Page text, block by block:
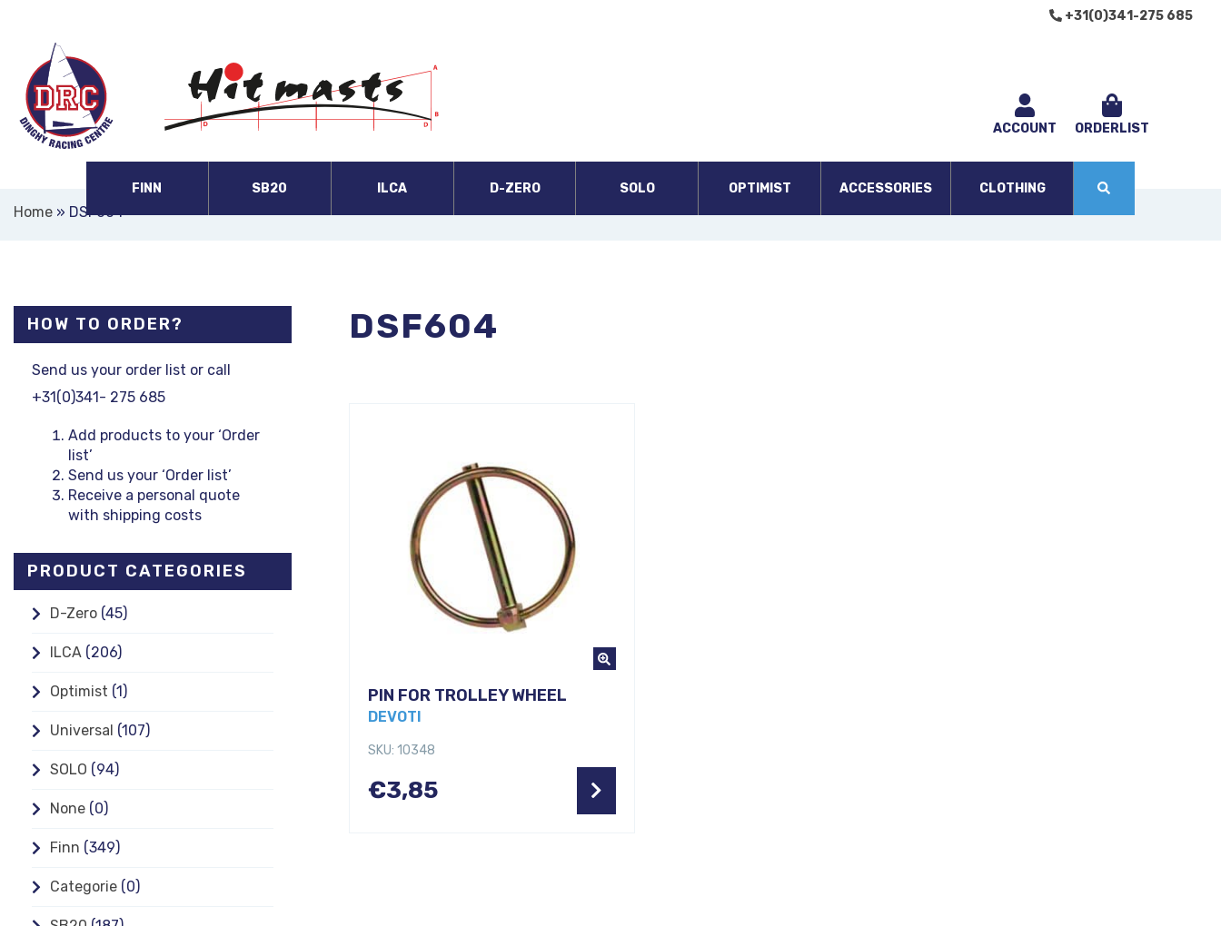
+31(0)341-275 685
ACCOUNT ORDERLIST
FINN SB20 ILCA D-ZERO SOLO OPTIMIST ACCESSORIES CLOTHING
Home » DSF604
HOW TO ORDER?
Send us your order list or call
+31(0)341- 275 685
Add products to your ‘Order
list’
Send us your ‘Order list’
Receive a personal quote
with shipping costs
PRODUCT CATEGORIES
D-Zero (45)
ILCA (206)
Optimist (1)
Universal (107)
SOLO (94)
None (0)
Finn (349)
Categorie (0)
DSF604
PIN FOR TROLLEY WHEEL
DEVOTI
SKU: 10348
€3,85